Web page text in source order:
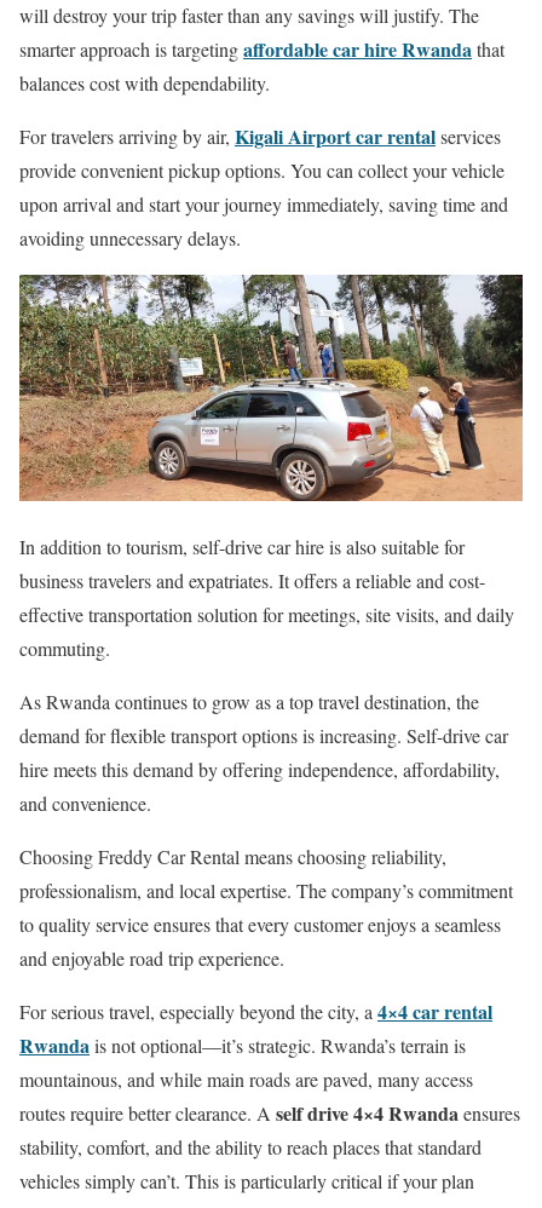
will destroy your trip faster than any savings will justify. The
smarter approach is targetingaffordable car hire Rwandathat
balances cost with dependability.
For travelers arriving by air, Kigali Airport car rentalservices
provide convenient pickup options. You can collect your vehicle
upon arrival and start your journey immediately, saving time and
avoiding unnecessary delays.
In addition to tourism, self-drive car hire is also suitable for
business travelers and expatriates. It offers a reliable and cost-
effective transportation solution for meetings, site visits, and daily
commuting.
As Rwanda continues to grow as a top travel destination, the
demand for flexible transport options is increasing. Self-drive car
hire meets this demand by offering independence, affordability,
and convenience.
Choosing Freddy Car Rental means choosing reliability,
professionalism, and local expertise. The company’s commitment
to quality service ensures that every customer enjoys a seamless
and enjoyable road trip experience.
For serious travel, especially beyond the city, a 4×4 car rental
Rwandais not optional—it’s strategic. Rwanda’s terrain is
mountainous, and while main roads are paved, many access
routes require better clearance. A self drive 4×4 Rwandaensures
stability, comfort, and the ability to reach places that standard
vehicles simply can’t. This is particularly critical if your plan